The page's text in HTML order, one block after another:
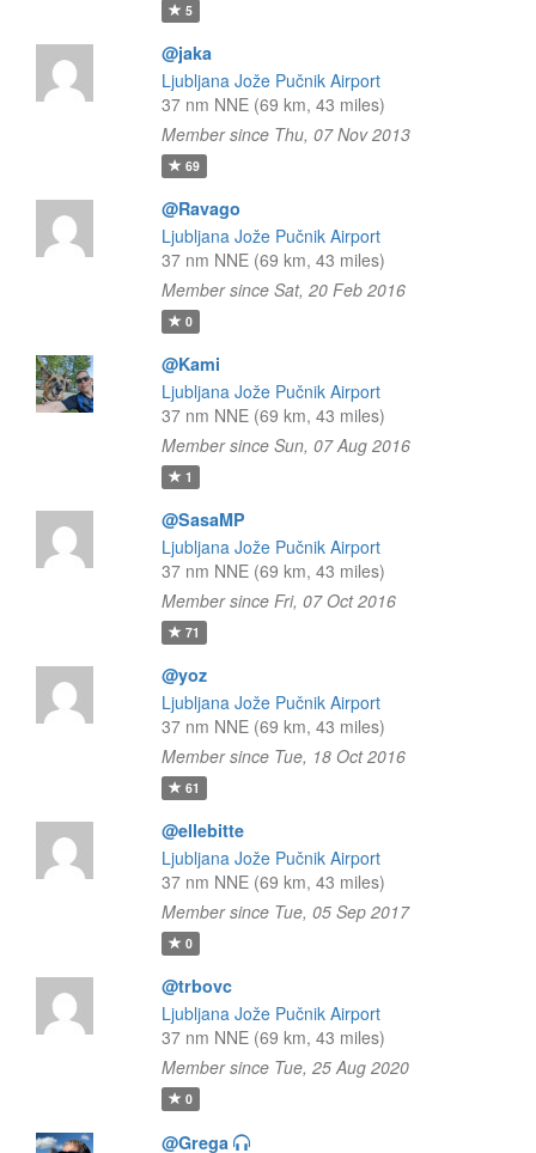
5
@jaka
Ljubljana Jože Pučnik Airport
37 nm NNE (69 km, 43 miles)
Member since Thu, 07 Nov 2013
69
@Ravago
Ljubljana Jože Pučnik Airport
37 nm NNE (69 km, 43 miles)
Member since Sat, 20 Feb 2016
0
@Kami
Ljubljana Jože Pučnik Airport
37 nm NNE (69 km, 43 miles)
Member since Sun, 07 Aug 2016
1
@SasaMP
Ljubljana Jože Pučnik Airport
37 nm NNE (69 km, 43 miles)
Member since Fri, 07 Oct 2016
71
@yoz
Ljubljana Jože Pučnik Airport
37 nm NNE (69 km, 43 miles)
Member since Tue, 18 Oct 2016
61
@ellebitte
Ljubljana Jože Pučnik Airport
37 nm NNE (69 km, 43 miles)
Member since Tue, 05 Sep 2017
0
@trbovc
Ljubljana Jože Pučnik Airport
37 nm NNE (69 km, 43 miles)
Member since Tue, 25 Aug 2020
0
@Grega